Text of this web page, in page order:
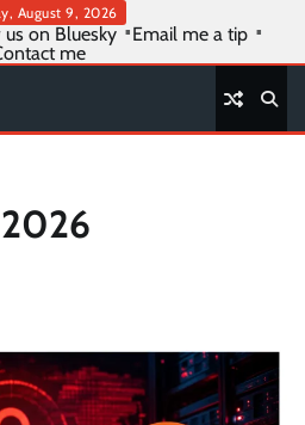
August 9, 2026
us on Bluesky
Email me a tip
me